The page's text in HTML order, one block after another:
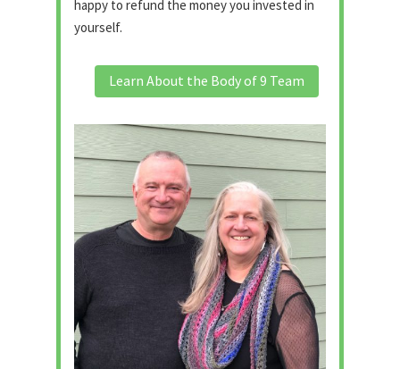
happy to refund the money you invested in
yourself.
Learn About the Body of 9 Team